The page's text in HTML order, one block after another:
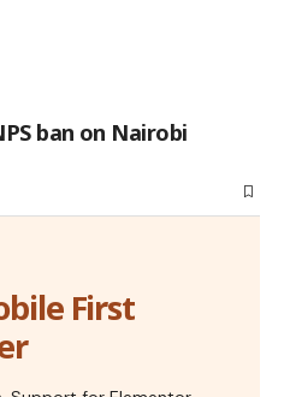
ban on Nairobi
First